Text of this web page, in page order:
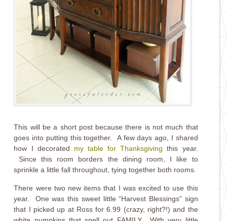
This will be a short post because there is not much that
goes into putting this together. A few days ago, I shared
how I decorated my table for Thanksgiving this year.
Since this room borders the dining room, I like to
sprinkle a little fall throughout, tying together both rooms.
There were two new items that I was excited to use this
year. One was this sweet little “Harvest Blessings” sign
that I picked up at Ross for 6.99 (crazy, right?!) and the